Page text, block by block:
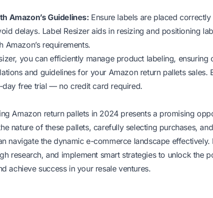
Amazon’s Guidelines: Ensure labels are placed correctly
delays. Label Resizer aids in resizing and positioning
Amazon’s requirements.
you can efficiently manage product labeling, ensuring
and guidelines for your Amazon return pallets sales.
day free trial — no credit card required.
Amazon return pallets in 2024 presents a promising
nature of these pallets, carefully selecting purchases,
navigate the dynamic e-commerce landscape effectively.
research, and implement smart strategies to unlock the
achieve success in your resale ventures.